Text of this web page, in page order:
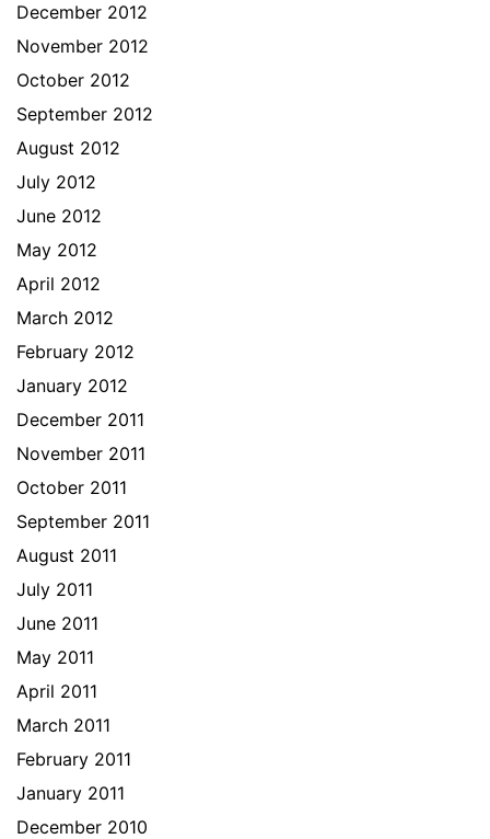
December 2012
November 2012
October 2012
September 2012
August 2012
July 2012
June 2012
May 2012
April 2012
March 2012
February 2012
January 2012
December 2011
November 2011
October 2011
September 2011
August 2011
July 2011
June 2011
May 2011
April 2011
March 2011
February 2011
January 2011
December 2010